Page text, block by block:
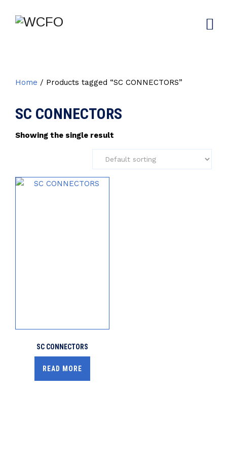
Home / Products tagged “SC CONNECTORS”
SC CONNECTORS
Showing the single result
SC CONNECTORS
READ MORE